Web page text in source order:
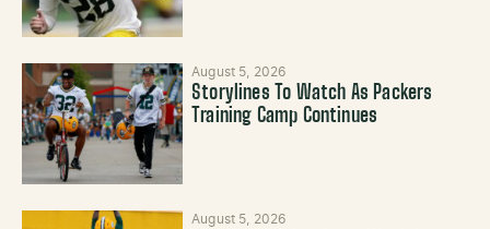
August 5, 2026
Storylines To Watch As Packers
Training Camp Continues
August 5, 2026